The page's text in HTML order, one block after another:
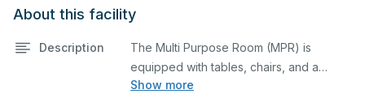
About this facility
Description
Show more
The Multi Purpose Room (MPR) is
equipped with tables, chairs, and a
stage. This space is perfect for large